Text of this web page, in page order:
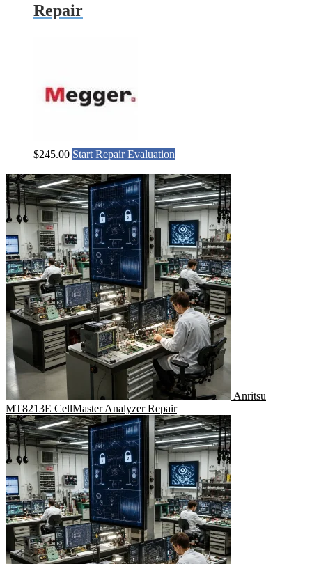
Repair
$245.00 Start Repair Evaluation
Anritsu
MT8213E CellMaster Analyzer Repair